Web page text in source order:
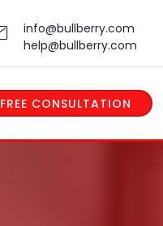
info@bullberry.com
help@bullberry.com
FREE CONSULTATION